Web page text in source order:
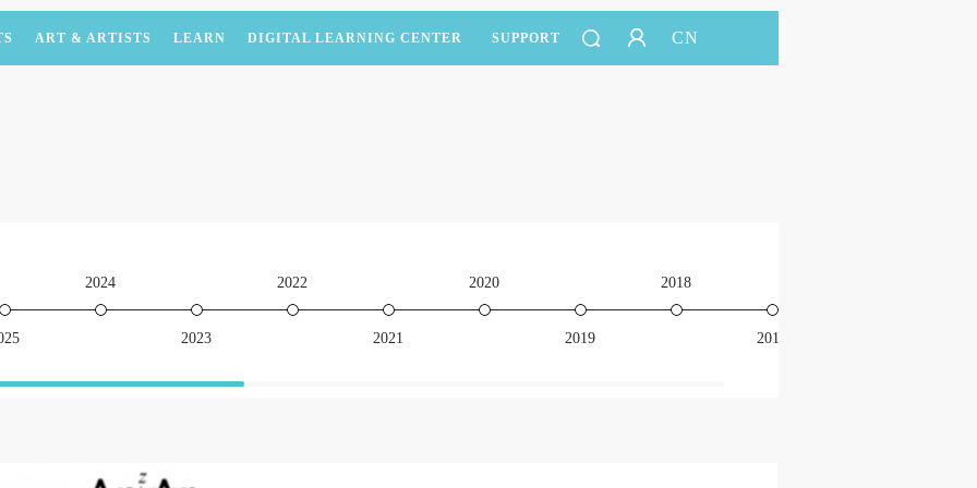
ART & ARTISTS LEARN DIGITAL LEARNING CENTER SUPPORT CN
2024
2023
2022
2021
2020
2019
2018
2017